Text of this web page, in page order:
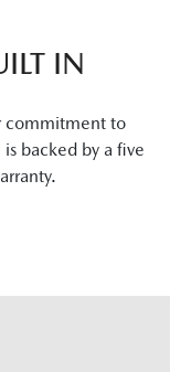
IN
commitment to
backed by a five